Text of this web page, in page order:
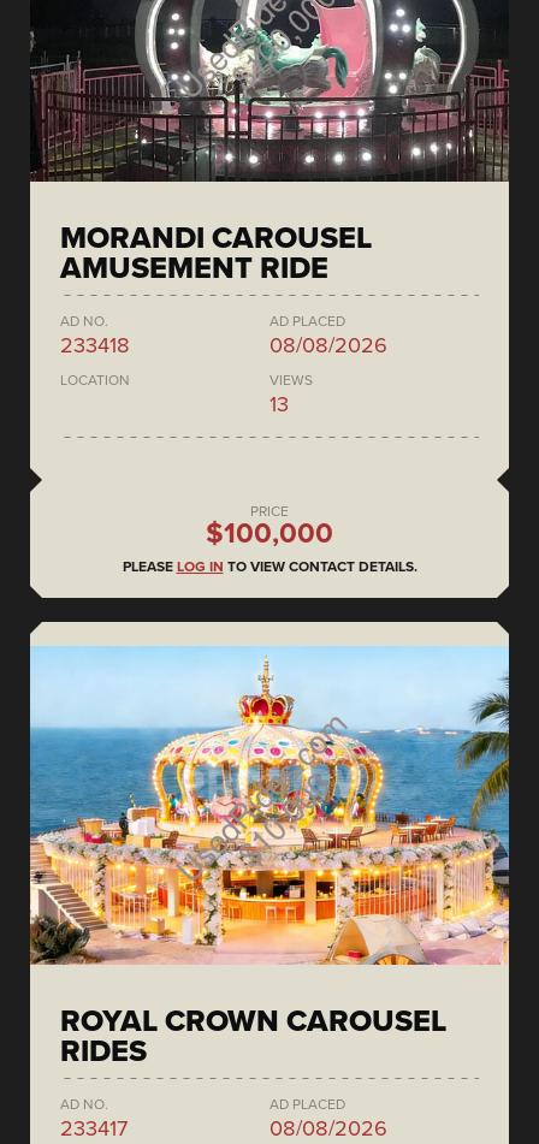
MORANDI CAROUSEL
AMUSEMENT RIDE
AD NO.
233418
AD PLACED
08/08/2026
LOCATION VIEWS
13
PRICE
$100,000
PLEASE LOG IN TO VIEW CONTACT DETAILS.
ROYAL CROWN CAROUSEL
RIDES
AD NO.
233417
AD PLACED
08/08/2026